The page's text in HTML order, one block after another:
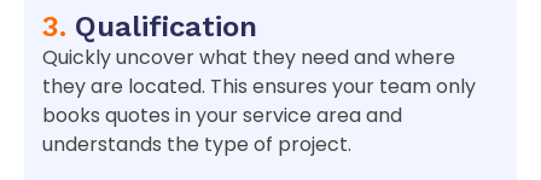
3. Qualification
Quickly uncover what they need and where
they are located. This ensures your team only
books quotes in your service area and
understands the type of project.